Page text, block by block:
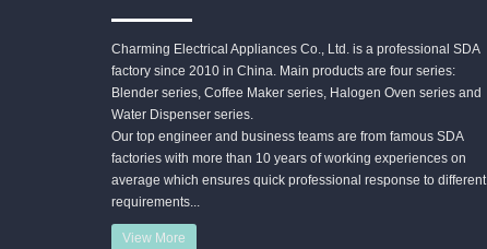
Charming Electrical Appliances Co., Ltd. is a professional SDA
factory since 2010 in China. Main products are four series:
Blender series, Coffee Maker series, Halogen Oven series and
Water Dispenser series.
Our top engineer and business teams are from famous SDA
factories with more than 10 years of working experiences on
average which ensures quick professional response to different
requirements...
View More